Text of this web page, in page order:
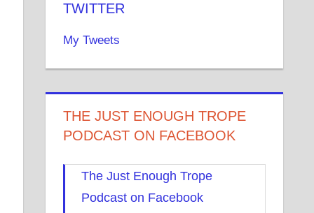
TWITTER
My Tweets
THE JUST ENOUGH TROPE
PODCAST ON FACEBOOK
The Just Enough Trope
Podcast on Facebook